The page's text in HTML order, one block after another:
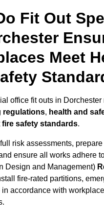
Fit Out
Meet
office fit outs in Dorchester
regulations, health and
fire safety standards.
risk assessments, prepare
ensure all works adhere
Design and Management)
fire-rated partitions,
accordance with